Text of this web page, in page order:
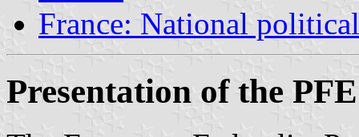
France: National
Presentation of the PFE